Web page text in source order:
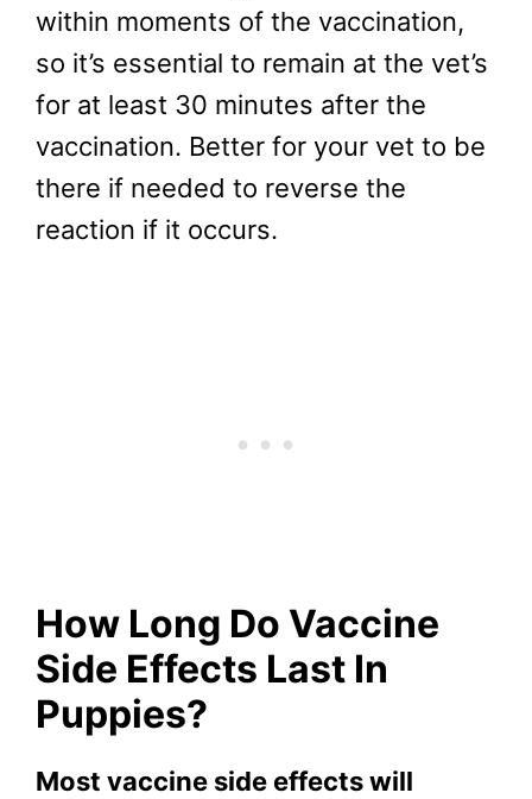
within moments of the vaccination,
so it’s essential to remain at the vet’s
for at least 30 minutes after the
vaccination. Better for your vet to be
there if needed to reverse the
reaction if it occurs.
How Long Do Vaccine
Side Effects Last In
Puppies?
Most vaccine side effects will